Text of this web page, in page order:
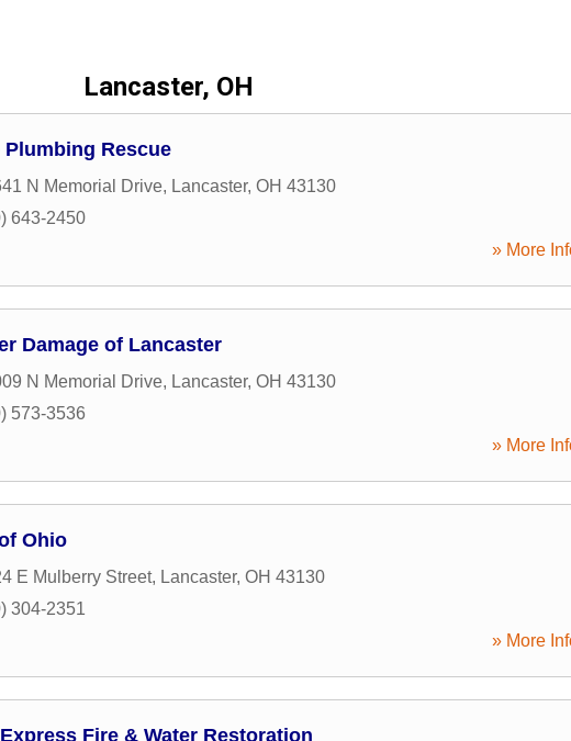
Lancaster, OH
Rescue
N Memorial Drive, Lancaster, OH 43130
643-2450
» More
Damage of Lancaster
N Memorial Drive, Lancaster, OH 43130
573-3536
» More
Ohio
E Mulberry Street, Lancaster, OH 43130
304-2351
» More
Fire & Water Restoration